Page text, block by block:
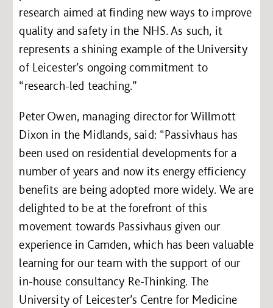
research aimed at finding new ways to improve
quality and safety in the NHS. As such, it
represents a shining example of the University
of Leicester’s ongoing commitment to
“research-led teaching.”
Peter Owen, managing director for Willmott
Dixon in the Midlands, said: “Passivhaus has
been used on residential developments for a
number of years and now its energy efficiency
benefits are being adopted more widely. We are
delighted to be at the forefront of this
movement towards Passivhaus given our
experience in Camden, which has been valuable
learning for our team with the support of our
in-house consultancy Re-Thinking. The
University of Leicester’s Centre for Medicine